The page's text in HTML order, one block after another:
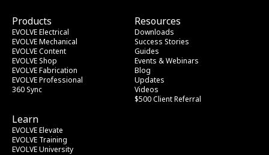
Resources
Downloads
Success Stories
Guides
Events & Webinars
Blog
Updates
Videos
$500 Client Referral
Products
EVOLVE Electrical
EVOLVE Mechanical
EVOLVE Content
EVOLVE Shop
EVOLVE Fabrication
EVOLVE Professional
360 Sync
Learn
EVOLVE Elevate
EVOLVE Training
EVOLVE University